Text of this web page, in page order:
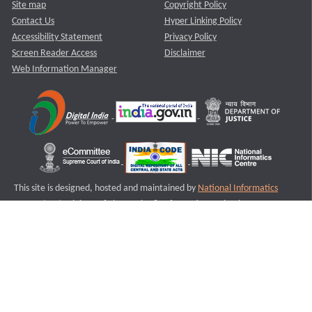
Site map
Contact Us
Accessibility Statement
Screen Reader Access
Web Information Manager
Copyright Policy
Hyper Linking Policy
Privacy Policy
Disclaimer
This site is designed, hosted and maintained by National Informatics